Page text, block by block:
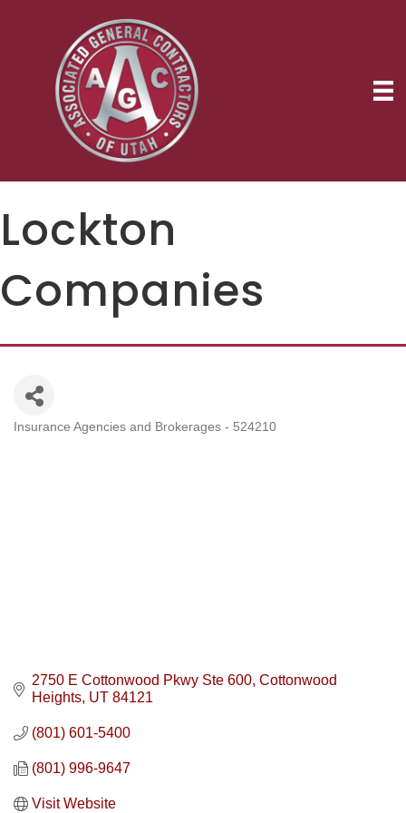
Lockton
Companies
Insurance Agencies and Brokerages - 524210
2750 E Cottonwood Pkwy Ste 600 Cottonwood
Heights UT 84121
(801) 601-5400
(801) 996-9647
Visit Website